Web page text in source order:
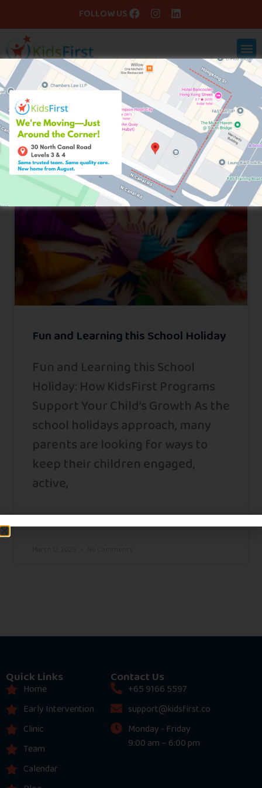
FOLLOW US
Blog
Fun and Learning this School Holiday
Fun and Learning this School
Holiday: How KidsFirst Programs
Support Your Child’s Growth As the
school holidays approach, many
parents are looking for ways to
keep their children engaged,
active,
READ MORE »
Quick Links
Home
Early Intervention
Clinic
Team
Calendar
Contact Us
+65 9166 5597
support@kidsfirst.co
Monday - Friday
9:00 am – 6:00 pm